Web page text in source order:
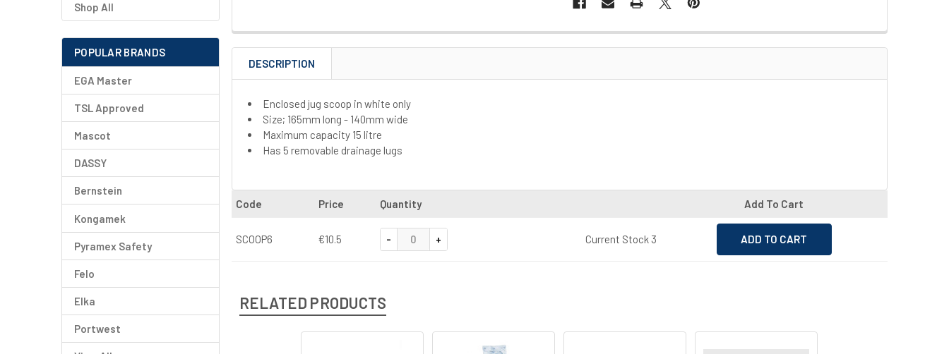
Shop All
POPULAR BRANDS
EGA Master
TSL Approved
Mascot
DASSY
Bernstein
Kongamek
Pyramex Safety
Felo
Elka
Portwest
DESCRIPTION
Enclosed jug scoop in white only
Size; 165mm long - 140mm wide
Maximum capacity 15 litre
Has 5 removable drainage lugs
Code Price Quantity Add To Cart
SCOOP6 €10.5 - + Current Stock 3
RELATED PRODUCTS